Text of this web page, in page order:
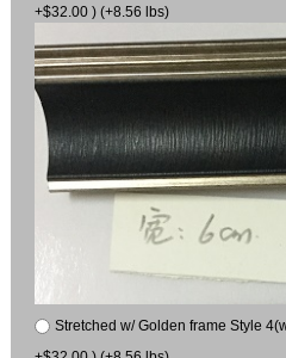
+$32.00 ) (+8.56 lbs)
Stretched w/ Golden frame Style